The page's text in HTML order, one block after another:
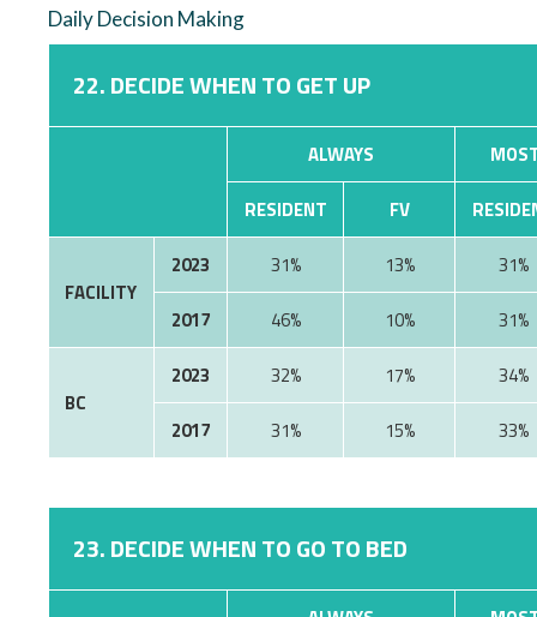
Daily Decision Making
22. DECIDE WHEN TO GET UP
ALWAYS
RESIDENT
FV
FACILITY
2023 31% 13%
31%
2017
46% 10% 31%
BC
2023 32% 17%
34%
2017
31% 15% 33%
23. DECIDE WHEN TO GO TO BED